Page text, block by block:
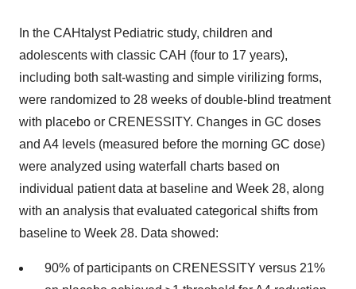
In the CAHtalyst Pediatric study, children and
adolescents with classic CAH (four to 17 years),
including both salt-wasting and simple virilizing forms,
were randomized to 28 weeks of double-blind treatment
with placebo or CRENESSITY. Changes in GC doses
and A4 levels (measured before the morning GC dose)
were analyzed using waterfall charts based on
individual patient data at baseline and Week 28, along
with an analysis that evaluated categorical shifts from
baseline to Week 28. Data showed:
90% of participants on CRENESSITY versus 21%